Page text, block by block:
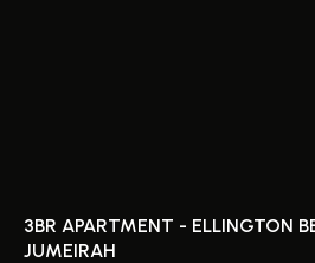
3BR APARTMENT - ELLINGTON
JUMEIRAH